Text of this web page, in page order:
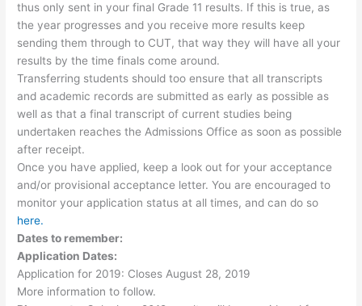
thus only sent in your final Grade 11 results. If this is true, as
the year progresses and you receive more results keep
sending them through to CUT, that way they will have all your
results by the time finals come around.
Transferring students should too ensure that all transcripts
and academic records are submitted as early as possible as
well as that a final transcript of current studies being
undertaken reaches the Admissions Office as soon as possible
after receipt.
Once you have applied, keep a look out for your acceptance
and/or provisional acceptance letter. You are encouraged to
monitor your application status at all times, and can do so
here.
Dates to remember:
Application Dates:
Application for 2019: Closes August 28, 2019
More information to follow.